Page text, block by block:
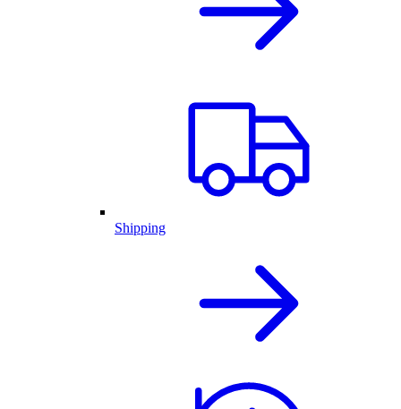
Shipping